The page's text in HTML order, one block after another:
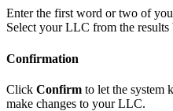
Enter the first word or two of
Select your LLC from the
Confirmation
Click Confirm to let the system
make changes to your LLC.